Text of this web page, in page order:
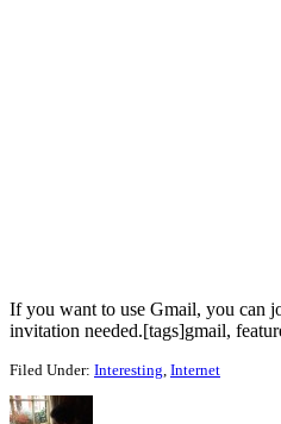
If you want to use Gmail, you can
invitation needed.[tags]gmail,
Filed Under: Interesting Internet